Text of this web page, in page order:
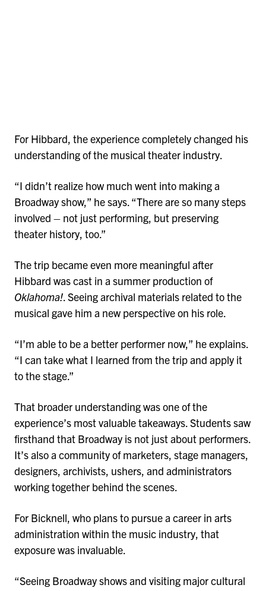
For Hibbard, the experience completely changed his
understanding of the musical theater industry.
“I didn’t realize how much went into making a
Broadway show,” he says. “There are so many steps
involved – not just performing, but preserving
theater history, too.”
The trip became even more meaningful after
Hibbard was cast in a summer production of
Oklahoma!. Seeing archival materials related to the
musical gave him a new perspective on his role.
“I’m able to be a better performer now,” he explains.
“I can take what I learned from the trip and apply it
to the stage.”
That broader understanding was one of the
experience’s most valuable takeaways. Students saw
firsthand that Broadway is not just about performers.
It’s also a community of marketers, stage managers,
designers, archivists, ushers, and administrators
working together behind the scenes.
For Bicknell, who plans to pursue a career in arts
administration within the music industry, that
exposure was invaluable.
“Seeing Broadway shows and visiting major cultural